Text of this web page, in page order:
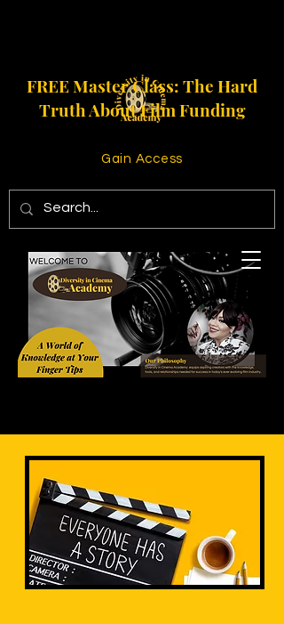
FREE Master Class: The Hard
Truth About Film Funding
Gain Access